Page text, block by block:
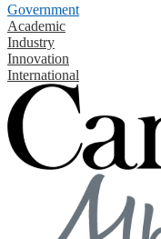
Government
Academic
Industry
Innovation
International